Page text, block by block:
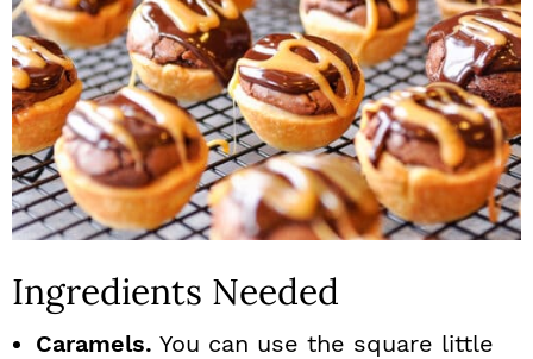
Ingredients Needed
Caramels. You can use the square little